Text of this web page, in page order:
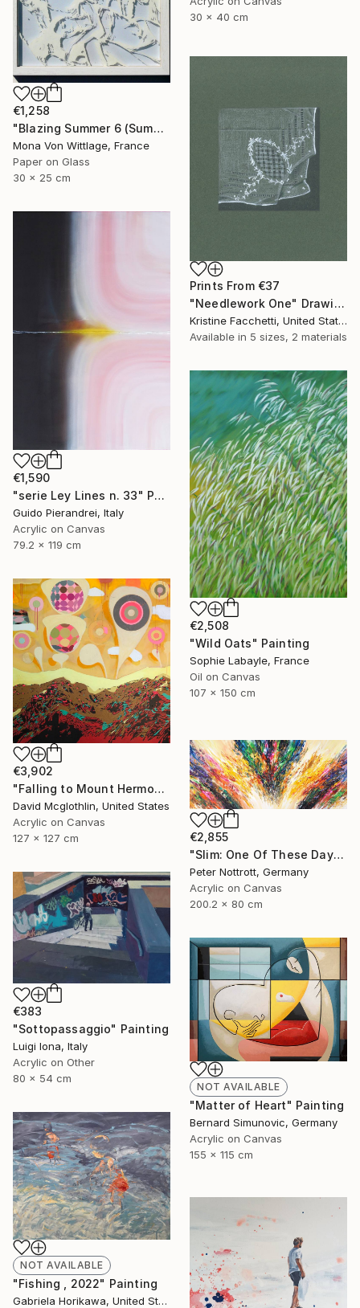
30 x 40 cm
€1,258
"Blazing Summer 6 (Summer Friendship)" Painting
Mona Von Wittlage, France
Paper on Glass
30 x 25 cm
Prints From €37
"Needlework One" Drawing
Kristine Facchetti, United States
Available in 5 sizes, 2 materials
€1,590
"serie Ley Lines n. 33" Painting
Guido Pierandrei, Italy
Acrylic on Canvas
79.2 x 119 cm
€2,508
"Wild Oats" Painting
Sophie Labayle, France
Oil on Canvas
107 x 150 cm
€3,902
"Falling to Mount Hermon." Painting
David Mcglothlin, United States
Acrylic on Canvas
127 x 127 cm
€2,855
"Slim: One Of These Days 2" Painting
Peter Nottrott, Germany
Acrylic on Canvas
200.2 x 80 cm
€383
"Sottopassaggio" Painting
Luigi Iona, Italy
Acrylic on Other
80 x 54 cm
NOT AVAILABLE
"Matter of Heart" Painting
Bernard Simunovic, Germany
Acrylic on Canvas
155 x 115 cm
NOT AVAILABLE
"Fishing , 2022" Painting
Gabriela Horikawa, United States